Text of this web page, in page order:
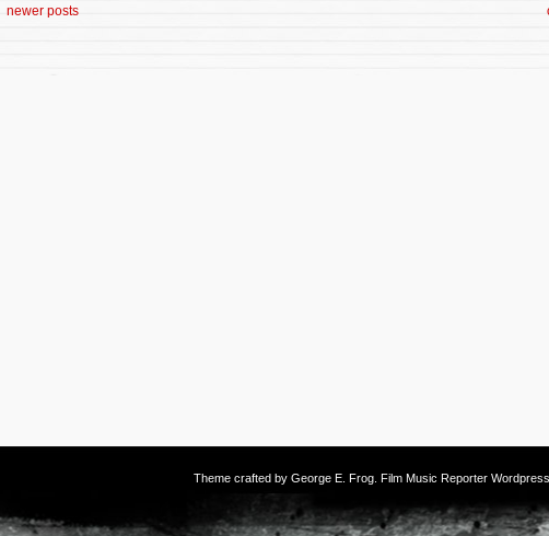
newer posts
Theme crafted by George E. Frog . Film Music Reporter